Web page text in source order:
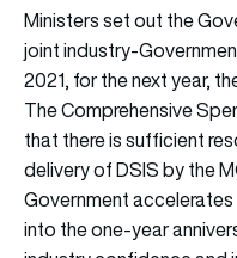
Ministers set out the
joint industry-
2021, for the next year,
The Comprehensive
that there is sufficient
delivery of DSIS by the
Government
into the one-year